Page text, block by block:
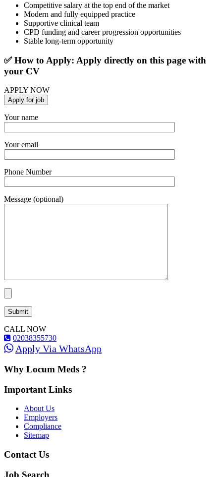
Competitive salary at the top end of the market
Modern and fully equipped practice
Supportive clinical team
CPD funding and career progression opportunities
Stable long-term opportunity
✅ How to Apply: Apply directly on this page with
your CV
APPLY NOW
Your name
Your email
Phone Number
Message (optional)
CALL NOW
02038355730
Apply Via WhatsApp
Why Locum Meds ?
Important Links
About Us
Employers
Compliance
Sitemap
Contact Us
Job Search